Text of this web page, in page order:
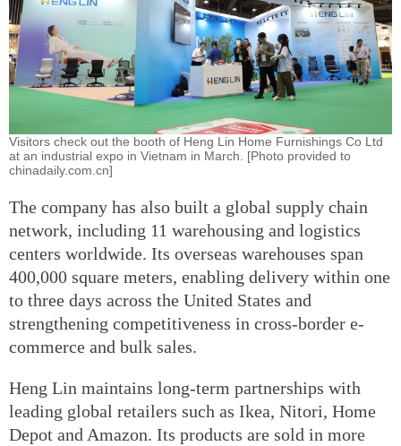
Visitors check out the booth of Heng Lin Home Furnishings Co Ltd
at an industrial expo in Vietnam in March. [Photo provided to
chinadaily.com.cn]
The company has also built a global supply chain
network, including 11 warehousing and logistics
centers worldwide. Its overseas warehouses span
400,000 square meters, enabling delivery within one
to three days across the United States and
strengthening competitiveness in cross-border e-
commerce and bulk sales.
Heng Lin maintains long-term partnerships with
leading global retailers such as Ikea, Nitori, Home
Depot and Amazon. Its products are sold in more